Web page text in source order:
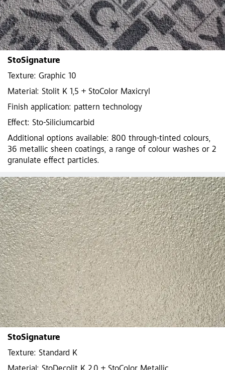
StoSignature
Texture: Graphic 10
Material: Stolit K 1,5 + StoColor Maxicryl
Finish application: pattern technology
Effect: Sto-Siliciumcarbid
Additional options available: 800 through-tinted colours,
36 metallic sheen coatings, a range of colour washes or 2
granulate effect particles.
StoSignature
Texture: Standard K